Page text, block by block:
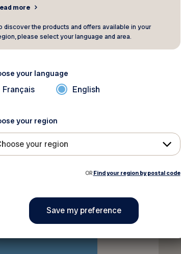
and
leisure, and
rights
top priority.
through the
platforms,
more
discover the products and offers available in your
please select your language and area.
your language
Français English
your region
your region
OR Find your region by postal code